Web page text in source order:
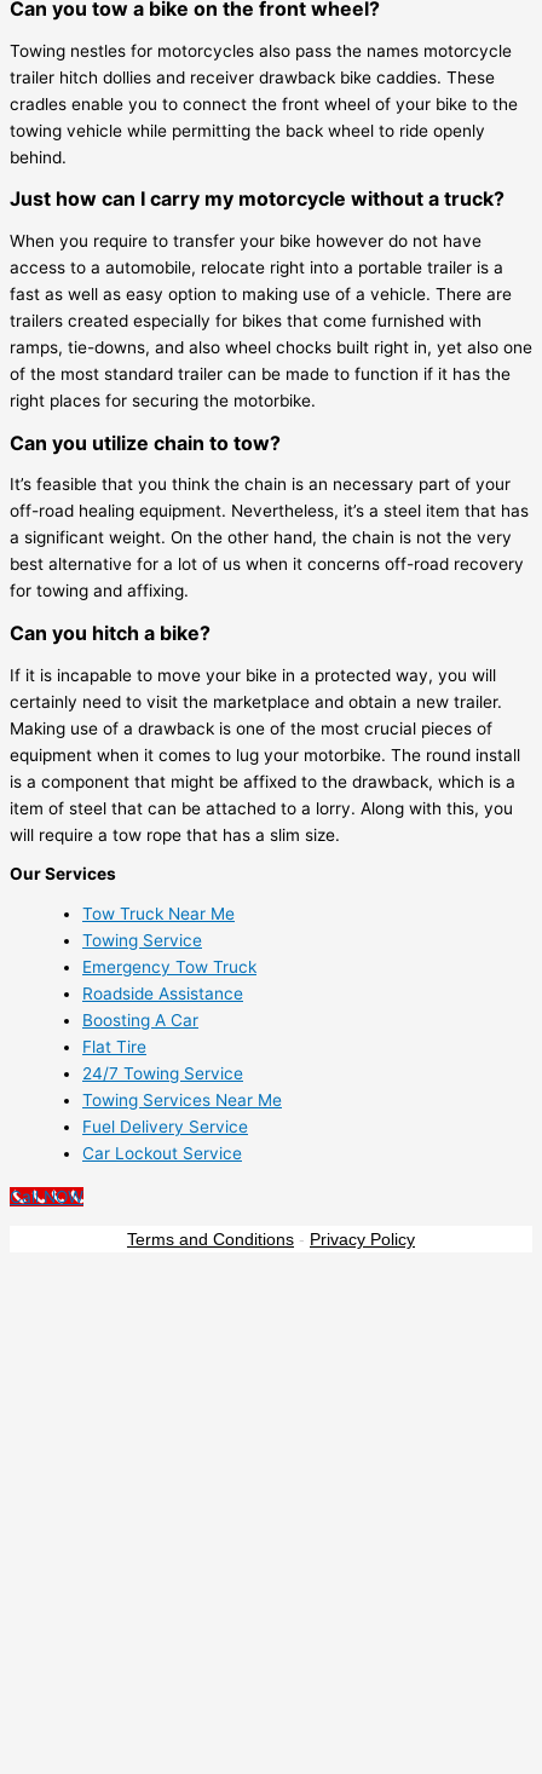
Can you tow a bike on the front wheel?
Towing nestles for motorcycles also pass the names motorcycle
trailer hitch dollies and receiver drawback bike caddies. These
cradles enable you to connect the front wheel of your bike to the
towing vehicle while permitting the back wheel to ride openly
behind.
Just how can I carry my motorcycle without a truck?
When you require to transfer your bike however do not have
access to a automobile, relocate right into a portable trailer is a
fast as well as easy option to making use of a vehicle. There are
trailers created especially for bikes that come furnished with
ramps, tie-downs, and also wheel chocks built right in, yet also one
of the most standard trailer can be made to function if it has the
right places for securing the motorbike.
Can you utilize chain to tow?
It’s feasible that you think the chain is an necessary part of your
off-road healing equipment. Nevertheless, it’s a steel item that has
a significant weight. On the other hand, the chain is not the very
best alternative for a lot of us when it concerns off-road recovery
for towing and affixing.
Can you hitch a bike?
If it is incapable to move your bike in a protected way, you will
certainly need to visit the marketplace and obtain a new trailer.
Making use of a drawback is one of the most crucial pieces of
equipment when it comes to lug your motorbike. The round install
is a component that might be affixed to the drawback, which is a
item of steel that can be attached to a lorry. Along with this, you
will require a tow rope that has a slim size.
Our Services
Tow Truck Near Me
Towing Service
Emergency Tow Truck
Roadside Assistance
Boosting A Car
Flat Tire
24/7 Towing Service
Towing Services Near Me
Fuel Delivery Service
Car Lockout Service
Call NOW
Terms and Conditions - Privacy Policy